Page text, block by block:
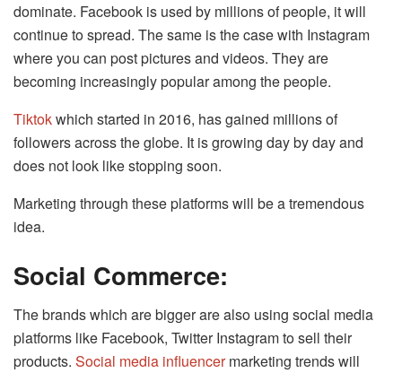
dominate. Facebook is used by millions of people, it will
continue to spread. The same is the case with Instagram
where you can post pictures and videos. They are
becoming increasingly popular among the people.
Tiktokwhich started in 2016, has gained millions of
followers across the globe. It is growing day by day and
does not look like stopping soon.
Marketing through these platforms will be a tremendous
idea.
Social Commerce:
The brands which are bigger are also using social media
platforms like Facebook, Twitter Instagram to sell their
products. Social media influencermarketing trends will